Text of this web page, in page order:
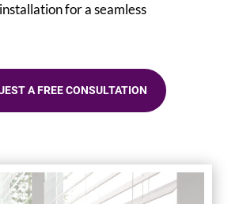
for a seamless
A FREE CONSULTATION